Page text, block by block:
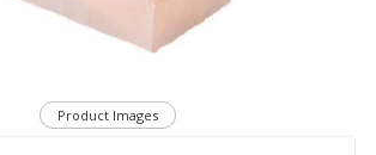
Product Images